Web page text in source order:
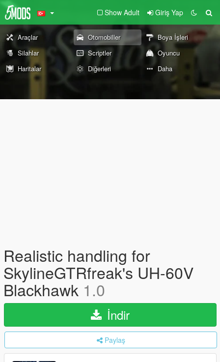
Show Adult Giriş Yap
Araçlar Otomobiller
Boya İşleri
Silahlar
Scriptler
Oyuncu
Haritalar
Diğerleri Daha
Realistic handling for
SkylineGTRfreak's UH-60V
Blackhawk 1.0
İndir
Paylaş